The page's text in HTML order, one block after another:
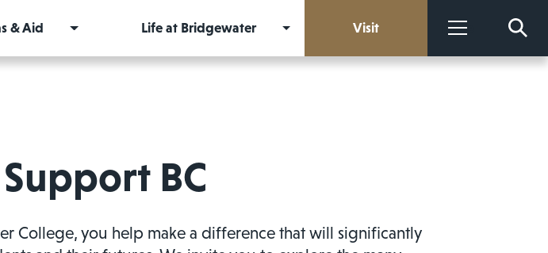
& Aid Life at Bridgewater Visit More
Support BC
College, you help make a difference that will significantly